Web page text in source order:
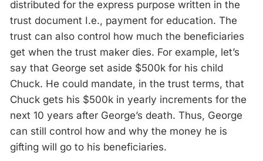
distributed for the express purpose written in the
trust document I.e., payment for education. The
trust can also control how much the beneficiaries
get when the trust maker dies. For example, let’s
say that George set aside $500k for his child
Chuck. He could mandate, in the trust terms, that
Chuck gets his $500k in yearly increments for the
next 10 years after George’s death. Thus, George
can still control how and why the money he is
gifting will go to his beneficiaries.